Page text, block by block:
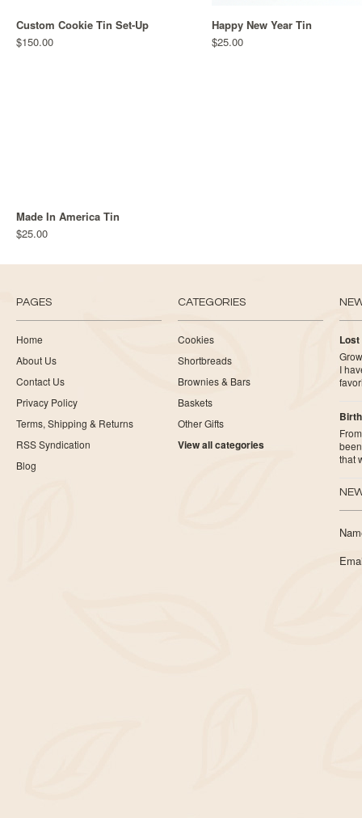
Custom Cookie Tin Set-Up
$150.00
Happy New Year Tin
$25.00
Made In America Tin
$25.00
PAGES
Home
About Us
Contact Us
Privacy Policy
Terms, Shipping & Returns
RSS Syndication
Blog
CATEGORIES
Cookies
Shortbreads
Brownies & Bars
Baskets
Other Gifts
View all categories
Lost
I
that